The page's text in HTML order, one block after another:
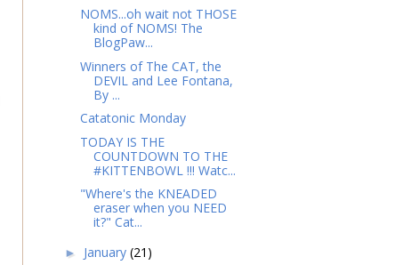
NOMS...oh wait not THOSE
kind of NOMS! The
BlogPaw...
Winners of The CAT, the
DEVIL and Lee Fontana,
By ...
Catatonic Monday
TODAY IS THE
COUNTDOWN TO THE
#KITTENBOWL !!! Watc...
"Where's the KNEADED
eraser when you NEED
it?" Cat...
► January (21)